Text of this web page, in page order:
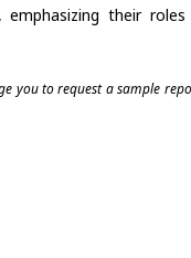
, emphasizing their
you to request a sample